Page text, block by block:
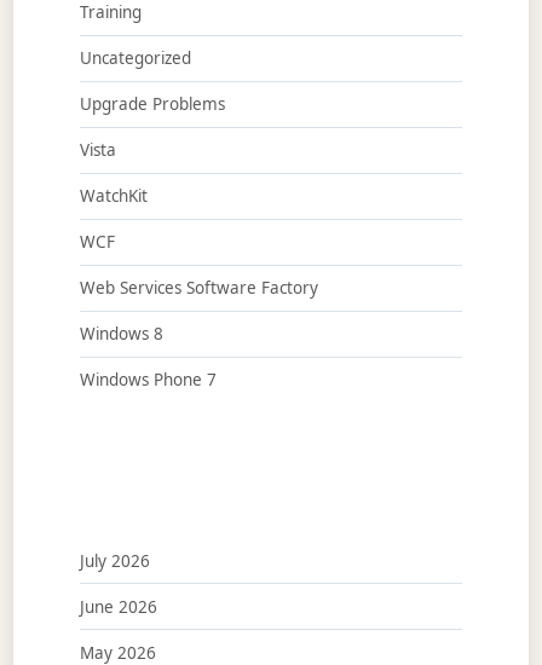
Training
Uncategorized
Upgrade Problems
Vista
WatchKit
WCF
Web Services Software Factory
Windows 8
Windows Phone 7
July 2026
June 2026
May 2026